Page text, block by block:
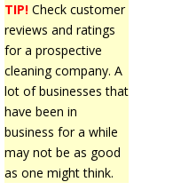
TIP! Check customer
reviews and ratings
for a prospective
cleaning company. A
lot of businesses that
have been in
business for a while
may not be as good
as one might think.